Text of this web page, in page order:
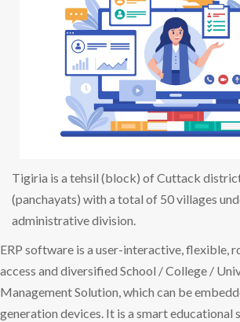
Tigiria is a tehsil (block) of Cuttack
(panchayats) with a total of 50 villages
administrative division.
ERP software is a user-interactive, flexible,
access and diversified School / College /
Management Solution, which can be
generation devices. It is a smart educational